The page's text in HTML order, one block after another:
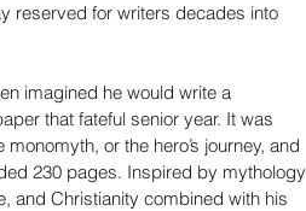
reserved for writers decades into
imagined he would write a
that fateful senior year. It was
or the hero’s journey, and
230 pages. Inspired by mythology
and Christianity combined with his